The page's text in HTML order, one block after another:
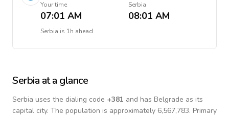
Your time
07:01 AM
Serbia
08:01 AM
Serbia is 1h ahead
Serbia at a glance
Serbia uses the dialing code +381 and has Belgrade as its
capital city. The population is approximately 6,567,783. Primary